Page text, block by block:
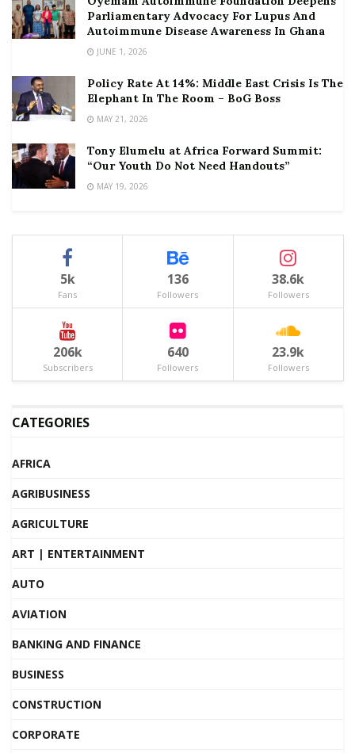
Parliamentary Advocacy For Lupus And
Autoimmune Disease Awareness In Ghana
JUNE 1, 2026
Policy Rate At 14%: Middle East Crisis Is The
Elephant In The Room – BoG Boss
MAY 21, 2026
Tony Elumelu at Africa Forward Summit:
“Our Youth Do Not Need Handouts”
MAY 19, 2026
5k
Fans
136
Followers
38.6k
Followers
206k
Subscribers
640
Followers
23.9k
Followers
CATEGORIES
AFRICA
AGRIBUSINESS
AGRICULTURE
ART | ENTERTAINMENT
AUTO
AVIATION
BANKING AND FINANCE
BUSINESS
CONSTRUCTION
CORPORATE